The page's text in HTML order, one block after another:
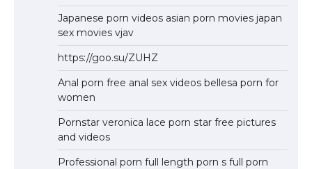
Japanese porn videos asian porn movies japan
sex movies vjav
https://goo.su/ZUHZ
Anal porn free anal sex videos bellesa porn for
women
Pornstar veronica lace porn star free pictures
and videos
Professional porn full length porn s full porn